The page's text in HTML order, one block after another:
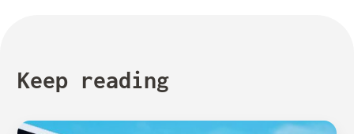
Keep reading